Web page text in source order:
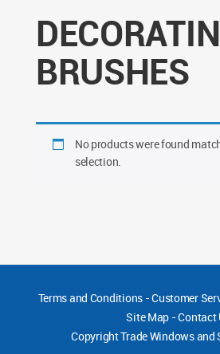
BRUSHES
No products were found
selection.
Terms and Conditions-Customer
Site Map -Contact
CopyrightTrade Windows and